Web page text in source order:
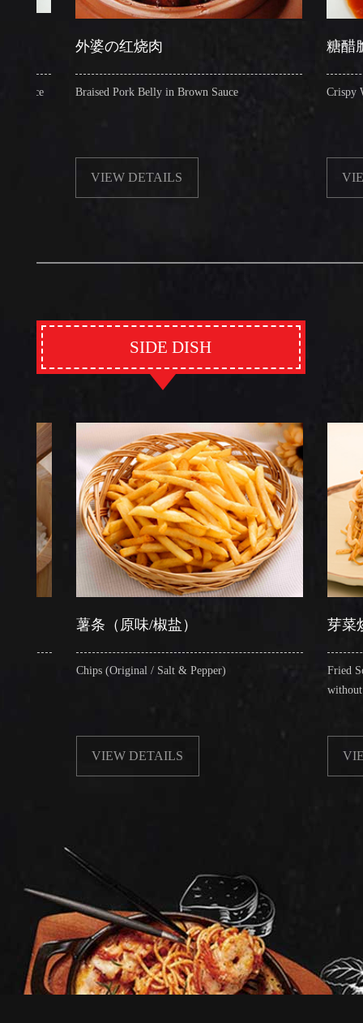
外婆の红烧肉
Braised Pork Belly in Brown Sauce
VIEW DETAILS
糖醋脆皮鱼
Crispy Whole
VIEW
SIDE DISH
薯条（原味/椒盐）
Chips (Original / Salt & Pepper)
VIEW DETAILS
芽菜炒软面
Fried Soft
without
VIEW